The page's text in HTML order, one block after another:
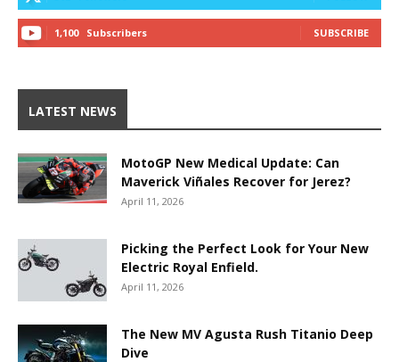
1,100 Subscribers SUBSCRIBE
LATEST NEWS
MotoGP New Medical Update: Can
Maverick Viñales Recover for Jerez?
April 11, 2026
Picking the Perfect Look for Your New
Electric Royal Enfield.
April 11, 2026
The New MV Agusta Rush Titanio Deep
Dive